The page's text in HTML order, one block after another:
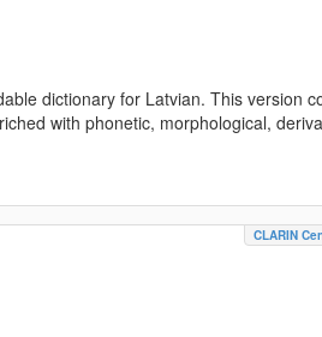
dictionary for Latvian. This version
with phonetic, morphological,
CLARIN